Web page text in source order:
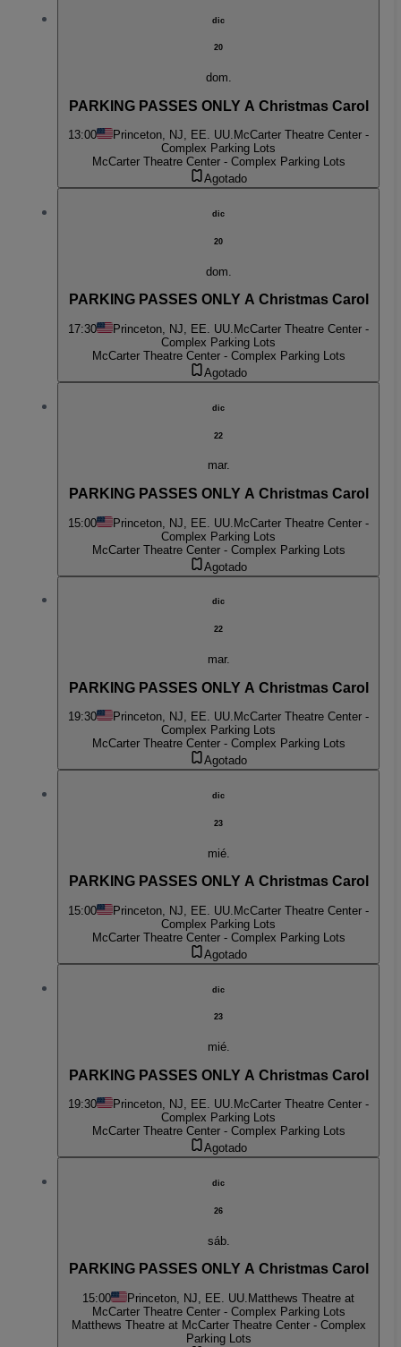
dic
20
dom.
PARKING PASSES ONLY A Christmas Carol
13:00 Princeton, NJ, EE. UU. McCarter Theatre Center -
Complex Parking Lots
McCarter Theatre Center - Complex Parking Lots
Agotado
dic
20
dom.
PARKING PASSES ONLY A Christmas Carol
17:30 Princeton, NJ, EE. UU. McCarter Theatre Center -
Complex Parking Lots
McCarter Theatre Center - Complex Parking Lots
Agotado
dic
22
mar.
PARKING PASSES ONLY A Christmas Carol
15:00 Princeton, NJ, EE. UU. McCarter Theatre Center -
Complex Parking Lots
McCarter Theatre Center - Complex Parking Lots
Agotado
dic
22
mar.
PARKING PASSES ONLY A Christmas Carol
19:30 Princeton, NJ, EE. UU. McCarter Theatre Center -
Complex Parking Lots
McCarter Theatre Center - Complex Parking Lots
Agotado
dic
23
mié.
PARKING PASSES ONLY A Christmas Carol
15:00 Princeton, NJ, EE. UU. McCarter Theatre Center -
Complex Parking Lots
McCarter Theatre Center - Complex Parking Lots
Agotado
dic
23
mié.
PARKING PASSES ONLY A Christmas Carol
19:30 Princeton, NJ, EE. UU. McCarter Theatre Center -
Complex Parking Lots
McCarter Theatre Center - Complex Parking Lots
Agotado
dic
26
sáb.
PARKING PASSES ONLY A Christmas Carol
15:00 Princeton, NJ, EE. UU. Matthews Theatre at
McCarter Theatre Center - Complex Parking Lots
Matthews Theatre at McCarter Theatre Center - Complex
Parking Lots